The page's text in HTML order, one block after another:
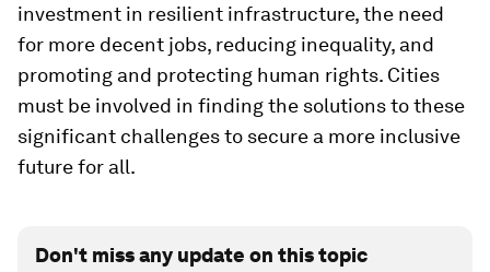
investment in resilient infrastructure, the need
for more decent jobs, reducing inequality, and
promoting and protecting human rights. Cities
must be involved in finding the solutions to these
significant challenges to secure a more inclusive
future for all.
Don't miss any update on this topic